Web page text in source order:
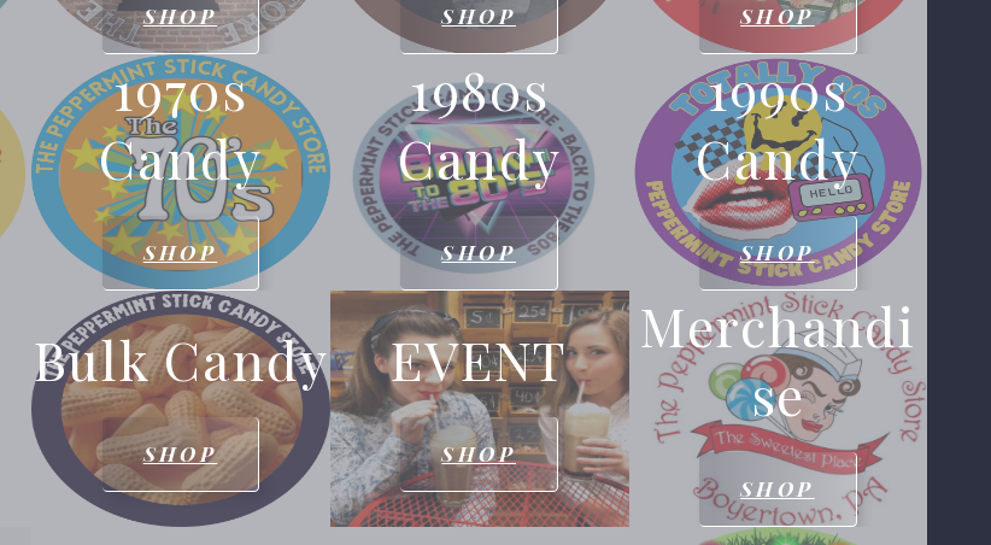
SHOP SHOP SHOP
1970s
Candy
SHOP
1980s
Candy
SHOP
1990s
Candy
SHOP
Bulk Candy
SHOP
EVENT
SHOP
Merchandi
Se
SHOP